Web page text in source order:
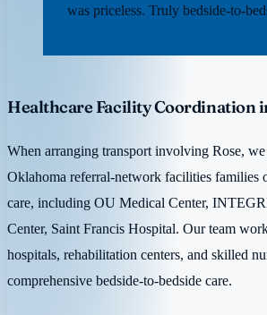
was priceless. Truly bedside-to-
Healthcare Facility Coordination
When arranging transport involving Rose,
Oklahoma referral-network facilities families
care, including OU Medical Center,
Center, Saint Francis Hospital. Our team
hospitals, rehabilitation centers, and skilled
comprehensive bedside-to-bedside care.